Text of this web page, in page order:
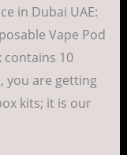
in Dubai UAE:
Vape Pod
contains 10
you are getting
kits; it is our